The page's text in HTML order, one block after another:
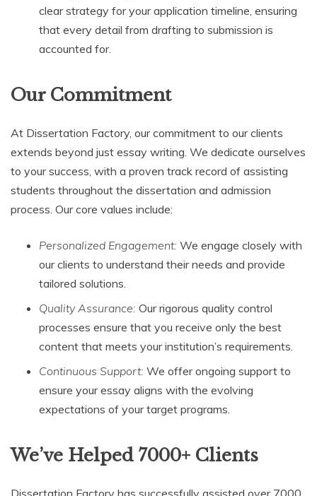
clear strategy for your application timeline, ensuring
that every detail from drafting to submission is
accounted for.
Our Commitment
At Dissertation Factory, our commitment to our clients
extends beyond just essay writing. We dedicate ourselves
to your success, with a proven track record of assisting
students throughout the dissertation and admission
process. Our core values include:
Personalized Engagement: We engage closely with
our clients to understand their needs and provide
tailored solutions.
Quality Assurance: Our rigorous quality control
processes ensure that you receive only the best
content that meets your institution’s requirements.
Continuous Support: We offer ongoing support to
ensure your essay aligns with the evolving
expectations of your target programs.
We’ve Helped 7000+ Clients
Dissertation Factory has successfully assisted over 7000